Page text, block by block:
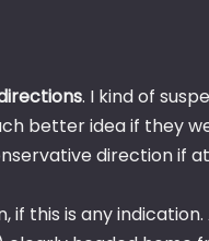
. I kind of
better idea if they
direction if
this is any